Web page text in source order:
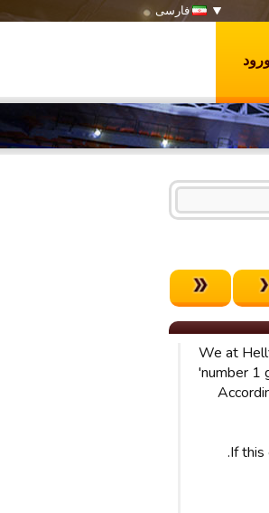
فارسی
We at
'number 1
If this